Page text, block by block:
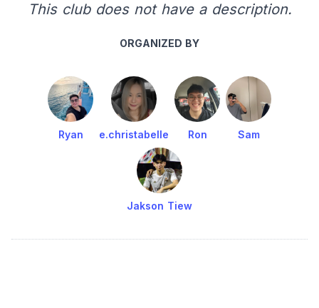
This club does not have a description.
ORGANIZED BY
Ryan e.christabelle Ron Sam
Jakson Tiew